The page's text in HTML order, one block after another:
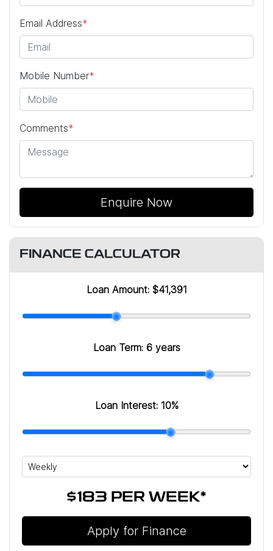
Email Address*
Mobile Number*
Comments*
Enquire Now
FINANCE CALCULATOR
Loan Amount: $41,391
Loan Term: 6 years
Loan Interest: 10%
$183 PER WEEK*
Apply for Finance